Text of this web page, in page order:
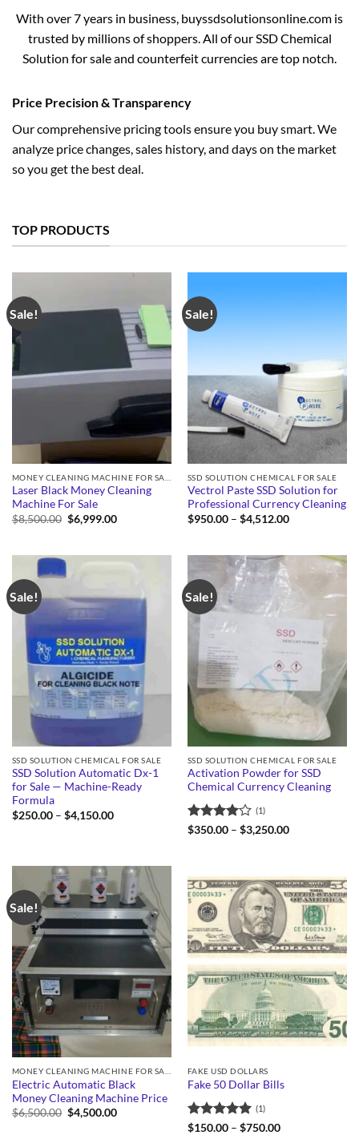
With over 7 years in business, buyssdsolutionsonline.com is
trusted by millions of shoppers. All of our SSD Chemical
Solution for sale and counterfeit currencies are top notch.
Price Precision & Transparency
Our comprehensive pricing tools ensure you buy smart. We
analyze price changes, sales history, and days on the market
so you get the best deal.
TOP PRODUCTS
Sale!
Laser Black Money Cleaning
Machine For Sale
$8,500.00 Original
price
$6,999.00Current
Sale!
SSD SOLUTION CHEMICAL FOR SALE
Vectrol Paste SSD Solution for
Professional Currency Cleaning
$950.00 – $4,512.00Price
$4,512.00
Sale!
SSD SOLUTION CHEMICAL FOR SALE
SSD Solution Automatic Dx-1
for Sale — Machine-Ready
Formula
$250.00 – $4,150.00Price
Sale!
SSD SOLUTION CHEMICAL FOR SALE
Activation Powder for SSD
Chemical Currency Cleaning
Rated4
(1)
$350.00 – $3,250.00Price
Sale!
Electric Automatic Black
Money Cleaning Machine Price
$6,500.00 Original
price
$4,500.00Current
FAKE USD DOLLARS
Fake 50 Dollar Bills
Rated5
(1)
$150.00 – $750.00Price